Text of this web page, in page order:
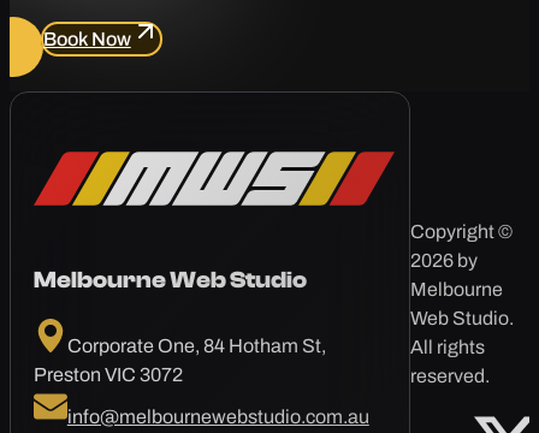
Book Now
Melbourne Web Studio
Corporate One, 84 Hotham St,
Preston VIC 3072
info@melbournewebstudio.com.au
Copyright ©
2026 by
Melbourne
Web Studio.
All rights
reserved.